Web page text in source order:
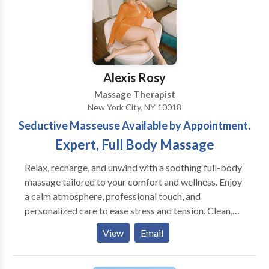
together to extend this wonderful tradition. I
periodically get requests for couples massage and
would like to increase my options for practitioners to
circumstances * Gift Certificates Available - Give
someone a wonderful gift Sunday - Saturday, 10am to
Alexis Rosy
Massage Therapist
New York City, NY 10018
Seductive Masseuse Available by Appointment.
Expert, Full Body Massage
Relax, recharge, and unwind with a soothing full-body
massage tailored to your comfort and wellness. Enjoy
a calm atmosphere, professional touch, and
personalized care to ease stress and tension. Clean,
discreet, appointment-only service. Book your
built-up tension, escape daily stress, or simply enjoy
View Email